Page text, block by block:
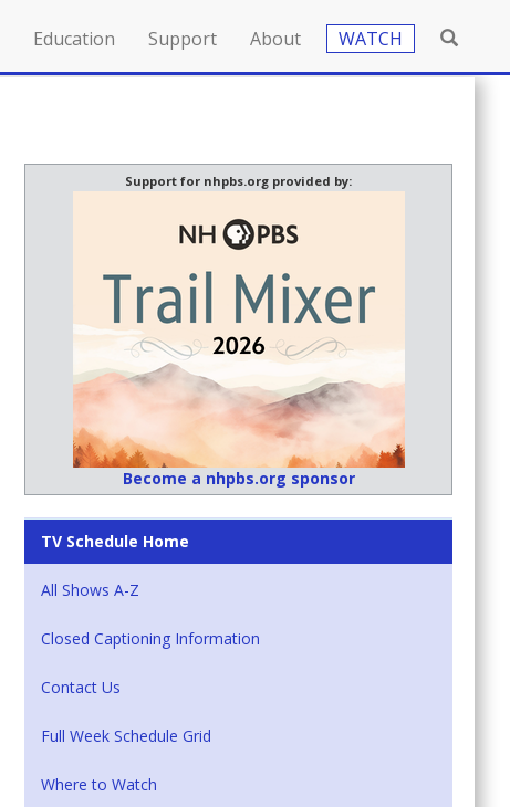
Education Support About WATCH
Support for nhpbs.org provided by:
Become a nhpbs.org sponsor
TV Schedule Home
All Shows A-Z
Closed Captioning Information
Contact Us
Full Week Schedule Grid
Where to Watch